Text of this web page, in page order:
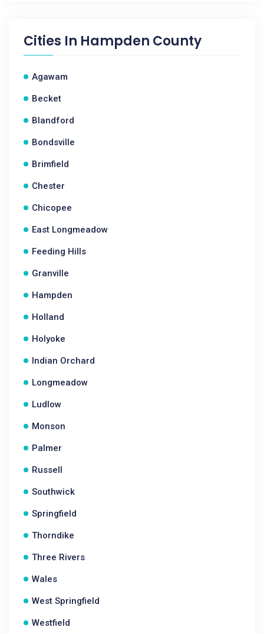
Cities In Hampden County
Agawam
Becket
Blandford
Bondsville
Brimfield
Chester
Chicopee
East Longmeadow
Feeding Hills
Granville
Hampden
Holland
Holyoke
Indian Orchard
Longmeadow
Ludlow
Monson
Palmer
Russell
Southwick
Springfield
Thorndike
Three Rivers
Wales
West Springfield
Westfield